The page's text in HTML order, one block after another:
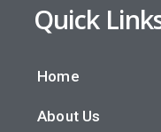
Quick
Home
About Us